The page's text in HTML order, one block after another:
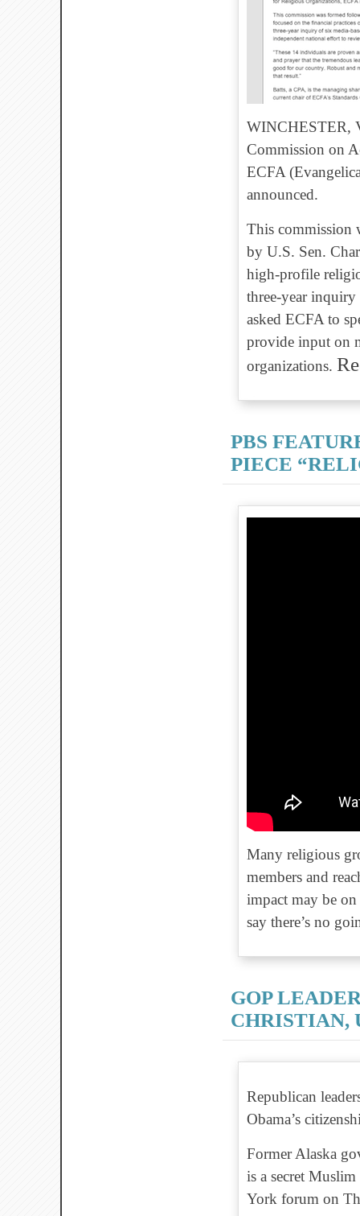
WINCHESTER,
Commission on
ECFA
announced.
This commission
by U.S. Sen.
high-profile
three-year inquiry
asked ECFA to
provide input on
organizations.
PBS
PIECE
Many religious
members and
impact may be
say there’s no
GOP
CHRISTIAN,
Republican
Obama’s
Former Alaska
is a secret
York forum on